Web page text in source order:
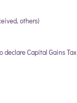
others)
declare Capital Gains Tax